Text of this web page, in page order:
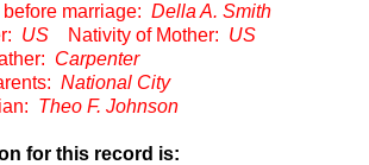
marriage: Della A. Smith
US Nativity of Mother: US
Carpenter
National City
Theo F. Johnson
for this record is: